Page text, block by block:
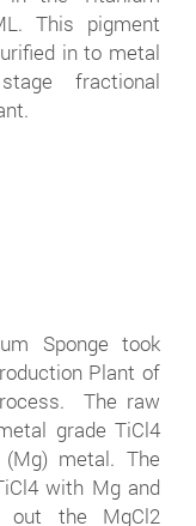
This pigment
in to metal
fractional
Sponge took
Plant of
The raw
grade TiCl4
metal. The
with Mg and
out the MgCl2